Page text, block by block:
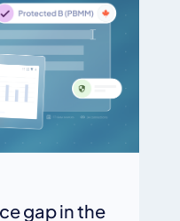
gap in the